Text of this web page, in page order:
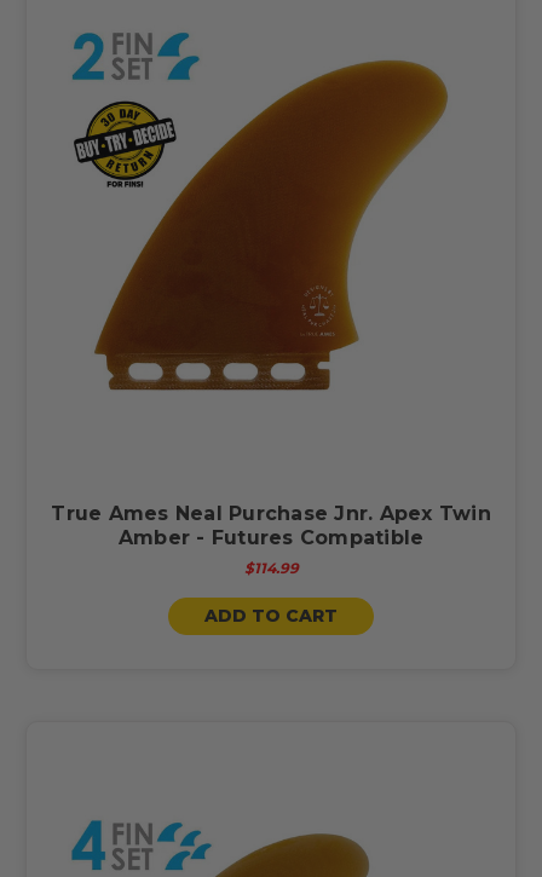
True Ames Neal Purchase Jnr. Apex Twin
Amber - Futures Compatible
$114.99
ADD TO CART